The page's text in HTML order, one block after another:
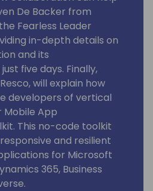
De Backer from
Fearless Leader
in-depth details on
and its
five days. Finally,
will explain how
developers of vertical
Mobile App
This no-code toolkit
and resilient
for Microsoft
365, Business